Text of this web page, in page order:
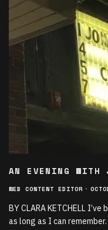
AN EVENING WITH
WEB CONTENT EDITOR ·
BY CLARA KETCHELL
as long as I can